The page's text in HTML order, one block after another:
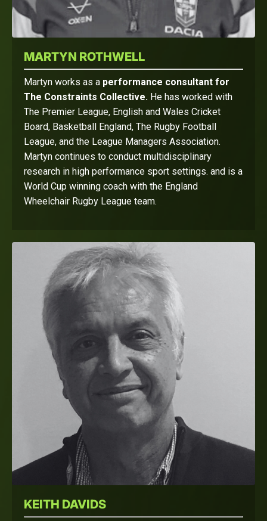
MARTYN ROTHWELL
Martyn works as a performance consultant for
The Constraints Collective. He has worked with
The Premier League, English and Wales Cricket
Board, Basketball England, The Rugby Football
League, and the League Managers Association.
Martyn continues to conduct multidisciplinary
research in high performance sport settings. and is a
World Cup winning coach with the England
Wheelchair Rugby League team.
KEITH DAVIDS